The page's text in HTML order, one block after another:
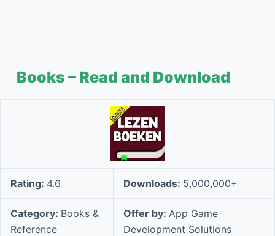
Books – Read and Download
Rating: 4.6 Downloads: 5,000,000+
Category: Books &
Reference
Offer by: App Game
Development Solutions